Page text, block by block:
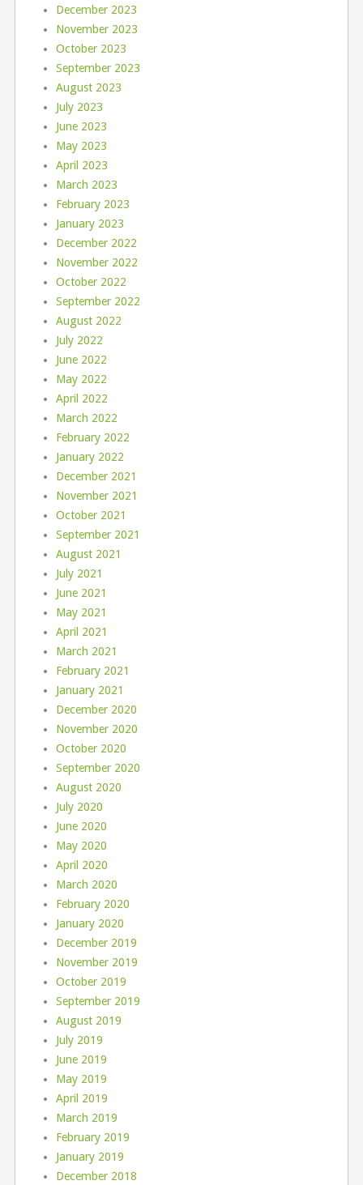
December 2023
November 2023
October 2023
September 2023
August 2023
July 2023
June 2023
May 2023
April 2023
March 2023
February 2023
January 2023
December 2022
November 2022
October 2022
September 2022
August 2022
July 2022
June 2022
May 2022
April 2022
March 2022
February 2022
January 2022
December 2021
November 2021
October 2021
September 2021
August 2021
July 2021
June 2021
May 2021
April 2021
March 2021
February 2021
January 2021
December 2020
November 2020
October 2020
September 2020
August 2020
July 2020
June 2020
May 2020
April 2020
March 2020
February 2020
January 2020
December 2019
November 2019
October 2019
September 2019
August 2019
July 2019
June 2019
May 2019
April 2019
March 2019
February 2019
January 2019
December 2018